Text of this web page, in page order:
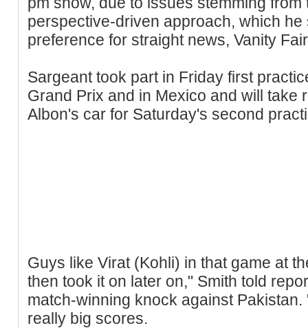
perspective-driven approach, which
preference for straight news, Vanity
Sargeant took part in Friday first
Grand Prix and in Mexico and will take
Albon's car for Saturday's second
Guys like Virat (Kohli) in that game at
then took it on later on," Smith told
match-winning knock against
really big scores.